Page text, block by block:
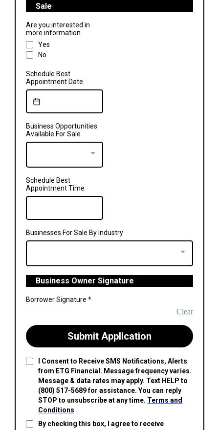
Sale
Are you interested in
more information
Yes
No
Schedule Best
Appointment Date
Business Opportunities
Available For Sale
Schedule Best
Appointment Time
Businesses For Sale By Industry
Business Owner Signature
Borrower Signature *
Clear
Submit Application
I Consent to Receive SMS Notifications, Alerts
from ETG Financial. Message frequency varies.
Message & data rates may apply. Text HELP to
(800) 517-5689 for assistance. You can reply
STOP to unsubscribe at any time. Terms and
Conditions
By checking this box, I agree to receive